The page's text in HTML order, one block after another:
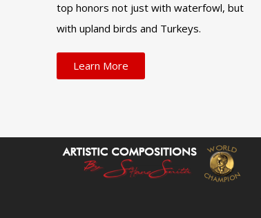
top honors not just with waterfowl, but
with upland birds and Turkeys.
Learn More